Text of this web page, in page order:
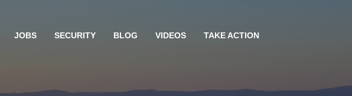
JOBS SECURITY BLOG VIDEOS TAKE ACTION